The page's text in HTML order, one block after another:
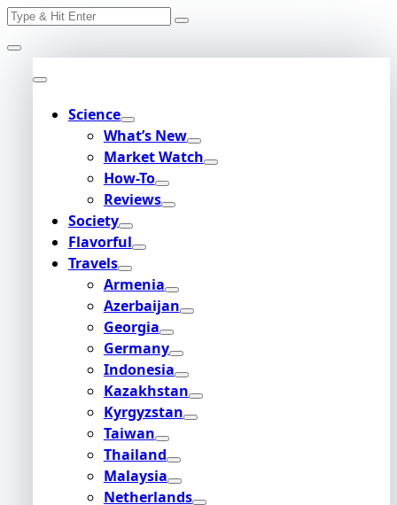
Skip
to
content
Search
Science
What’s New
Market Watch
How-To
Reviews
Society
Flavorful
Travels
Armenia
Azerbaijan
Georgia
Germany
Indonesia
Kazakhstan
Kyrgyzstan
Taiwan
Thailand
Malaysia
Netherlands